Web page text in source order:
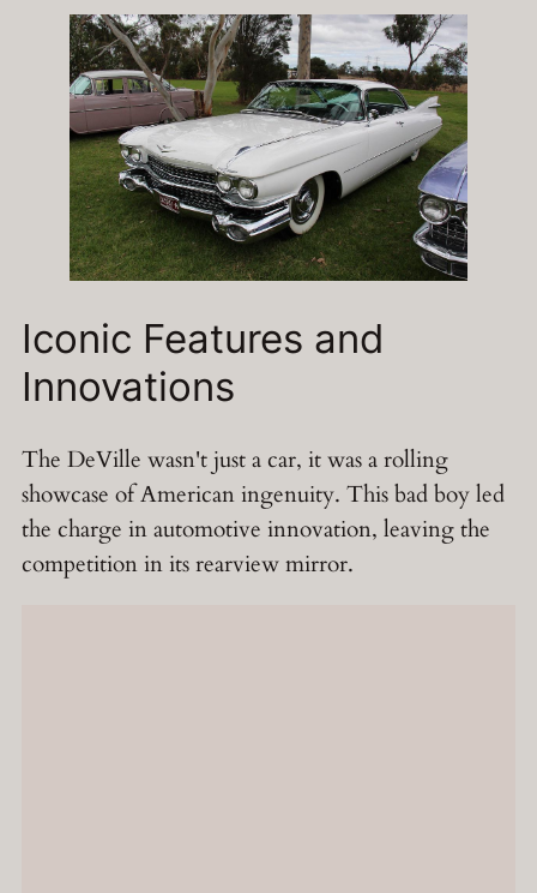
Iconic Features and
Innovations
The DeVille wasn't just a car, it was a rolling
showcase of American ingenuity. This bad boy led
the charge in automotive innovation, leaving the
competition in its rearview mirror.